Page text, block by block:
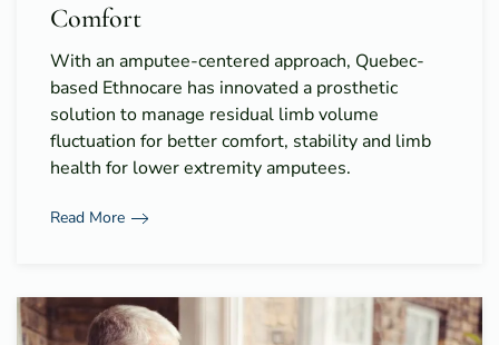
Comfort
With an amputee-centered approach, Quebec-
based Ethnocare has innovated a prosthetic
solution to manage residual limb volume
fluctuation for better comfort, stability and limb
health for lower extremity amputees.
Read More